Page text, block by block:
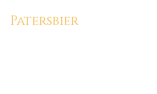
Patersbier